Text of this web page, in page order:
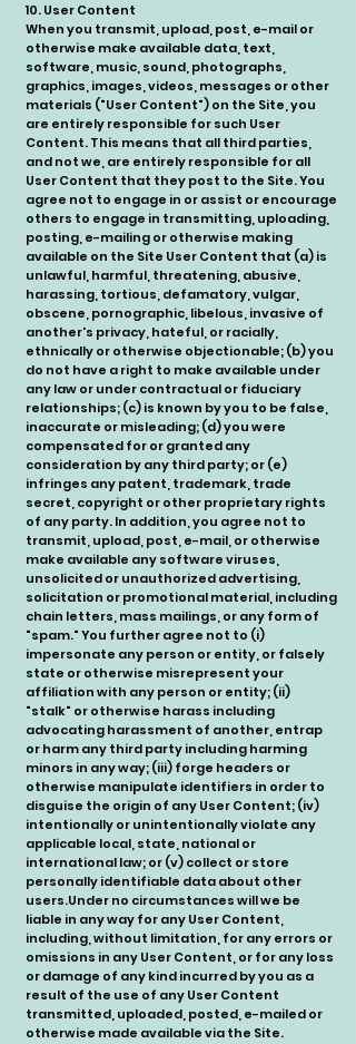
10. User Content
When you transmit, upload, post, e-mail or
otherwise make available data, text,
software, music, sound, photographs,
graphics, images, videos, messages or other
materials ("User Content") on the Site, you
are entirely responsible for such User
Content. This means that all third parties,
and not we, are entirely responsible for all
User Content that they post to the Site. You
agree not to engage in or assist or encourage
others to engage in transmitting, uploading,
posting, e-mailing or otherwise making
available on the Site User Content that (a) is
unlawful, harmful, threatening, abusive,
harassing, tortious, defamatory, vulgar,
obscene, pornographic, libelous, invasive of
another's privacy, hateful, or racially,
ethnically or otherwise objectionable; (b) you
do not have a right to make available under
any law or under contractual or fiduciary
relationships; (c) is known by you to be false,
inaccurate or misleading; (d) you were
compensated for or granted any
consideration by any third party; or (e)
infringes any patent, trademark, trade
secret, copyright or other proprietary rights
of any party. In addition, you agree not to
transmit, upload, post, e-mail, or otherwise
make available any software viruses,
unsolicited or unauthorized advertising,
solicitation or promotional material, including
chain letters, mass mailings, or any form of
"spam." You further agree not to (i)
impersonate any person or entity, or falsely
state or otherwise misrepresent your
affiliation with any person or entity; (ii)
"stalk" or otherwise harass including
advocating harassment of another, entrap
or harm any third party including harming
minors in any way; (iii) forge headers or
otherwise manipulate identifiers in order to
disguise the origin of any User Content; (iv)
intentionally or unintentionally violate any
applicable local, state, national or
international law; or (v) collect or store
personally identifiable data about other
users.Under no circumstances will we be
liable in any way for any User Content,
including, without limitation, for any errors or
omissions in any User Content, or for any loss
or damage of any kind incurred by you as a
result of the use of any User Content
transmitted, uploaded, posted, e-mailed or
otherwise made available via the Site.